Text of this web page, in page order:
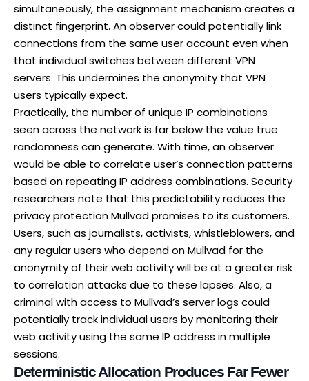
simultaneously, the assignment mechanism creates a
distinct fingerprint. An observer could potentially link
connections from the same user account even when
that individual switches between different VPN
servers. This undermines the anonymity that VPN
users typically expect.
Practically, the number of unique IP combinations
seen across the network is far below the value true
randomness can generate. With time, an observer
would be able to correlate user’s connection patterns
based on repeating IP address combinations. Security
researchers note that this predictability reduces the
privacy protection Mullvad promises to its customers.
Users, such as journalists, activists, whistleblowers, and
any regular users who depend on Mullvad for the
anonymity of their web activity will be at a greater risk
to correlation attacks due to these lapses. Also, a
criminal with access to Mullvad’s server logs could
potentially track individual users by monitoring their
web activity using the same IP address in multiple
sessions.
Deterministic Allocation Produces Far Fewer